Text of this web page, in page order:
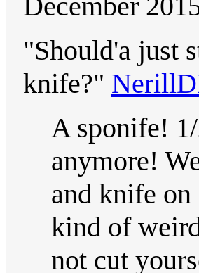
"Should'a just
knife?"
A sponife!
anymore!
and knife on
kind of
not cut